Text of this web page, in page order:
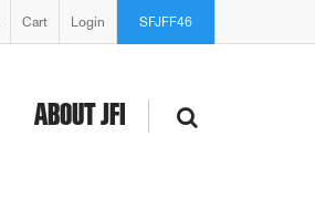
Cart Login SFJFF46
ABOUT JFI